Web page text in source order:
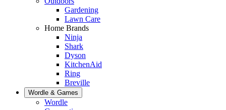
Gardening
Lawn Care
Home Brands
Ninja
Shark
Dyson
KitchenAid
Ring
Breville
Wordle & Games
Wordle